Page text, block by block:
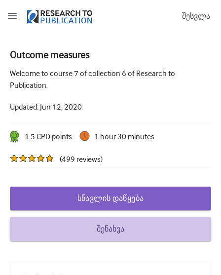
შესვლა
How to develop and report good research questions
Developing and writing protocols
Choosing the best study design
Picking the right journal and getting published
Avoiding scientific misconduct
Understanding peer review
Outcome measures
Welcome to course 7 of collection 6 of Research to
Publication.
Updated: Jun 12, 2020
1.5 CPD points 1 hour 30 minutes
(499 reviews)
სწავლის დაწყება
შენახვა